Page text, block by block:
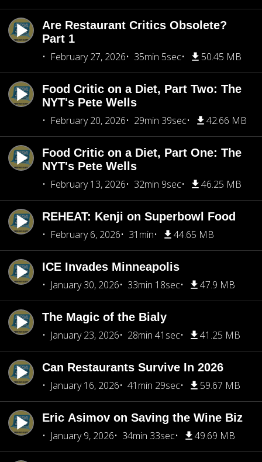
Are Restaurant Critics Obsolete?
Part 1
February 27, 2026
35min 5sec 50.45 MB
Food Critic on a Diet, Part Two: The
NYT's Pete Wells
February 20, 2026
29min 39sec 42.66 MB
Food Critic on a Diet, Part One: The
NYT's Pete Wells
February 13, 2026
32min 9sec 46.25 MB
REHEAT: Kenji on Superbowl Food
February 6, 2026
31min 44.65 MB
ICE Invades Minneapolis
January 30, 2026
33min 18sec 47.9 MB
The Magic of the Bialy
January 23, 2026
28min 41sec 41.25 MB
Can Restaurants Survive In 2026
January 16, 2026
41min 29sec 59.67 MB
Eric Asimov on Saving the Wine Biz
January 9, 2026
34min 33sec 49.69 MB